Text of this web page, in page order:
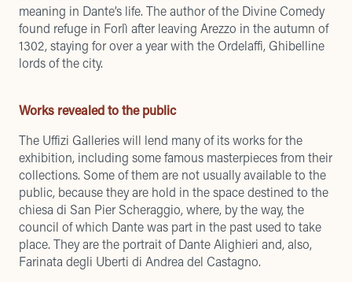
meaning in Dante’s life. The author of the Divine Comedy
found refuge in Forlì after leaving Arezzo in the autumn of
1302, staying for over a year with the Ordelaffi, Ghibelline
lords of the city.
Works revealed to the public
The Uffizi Galleries will lend many of its works for the
exhibition, including some famous masterpieces from their
collections. Some of them are not usually available to the
public, because they are hold in the space destined to the
chiesa di San Pier Scheraggio, where, by the way, the
council of which Dante was part in the past used to take
place. They are the portrait of Dante Alighieri and, also,
Farinata degli Uberti di Andrea del Castagno.